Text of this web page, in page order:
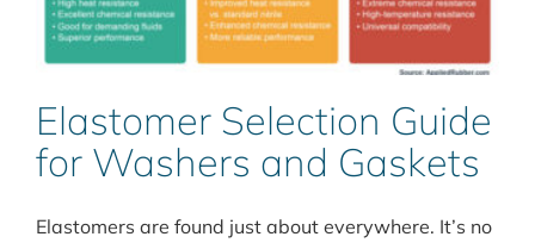
Elastomer Selection Guide
for Washers and Gaskets
Elastomers are found just about everywhere. It’s no